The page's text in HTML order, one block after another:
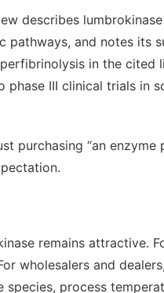
describes lumbrokinase
and notes its
in the cited
phase III clinical trials in
purchasing “an enzyme
remains attractive.
wholesalers and
process